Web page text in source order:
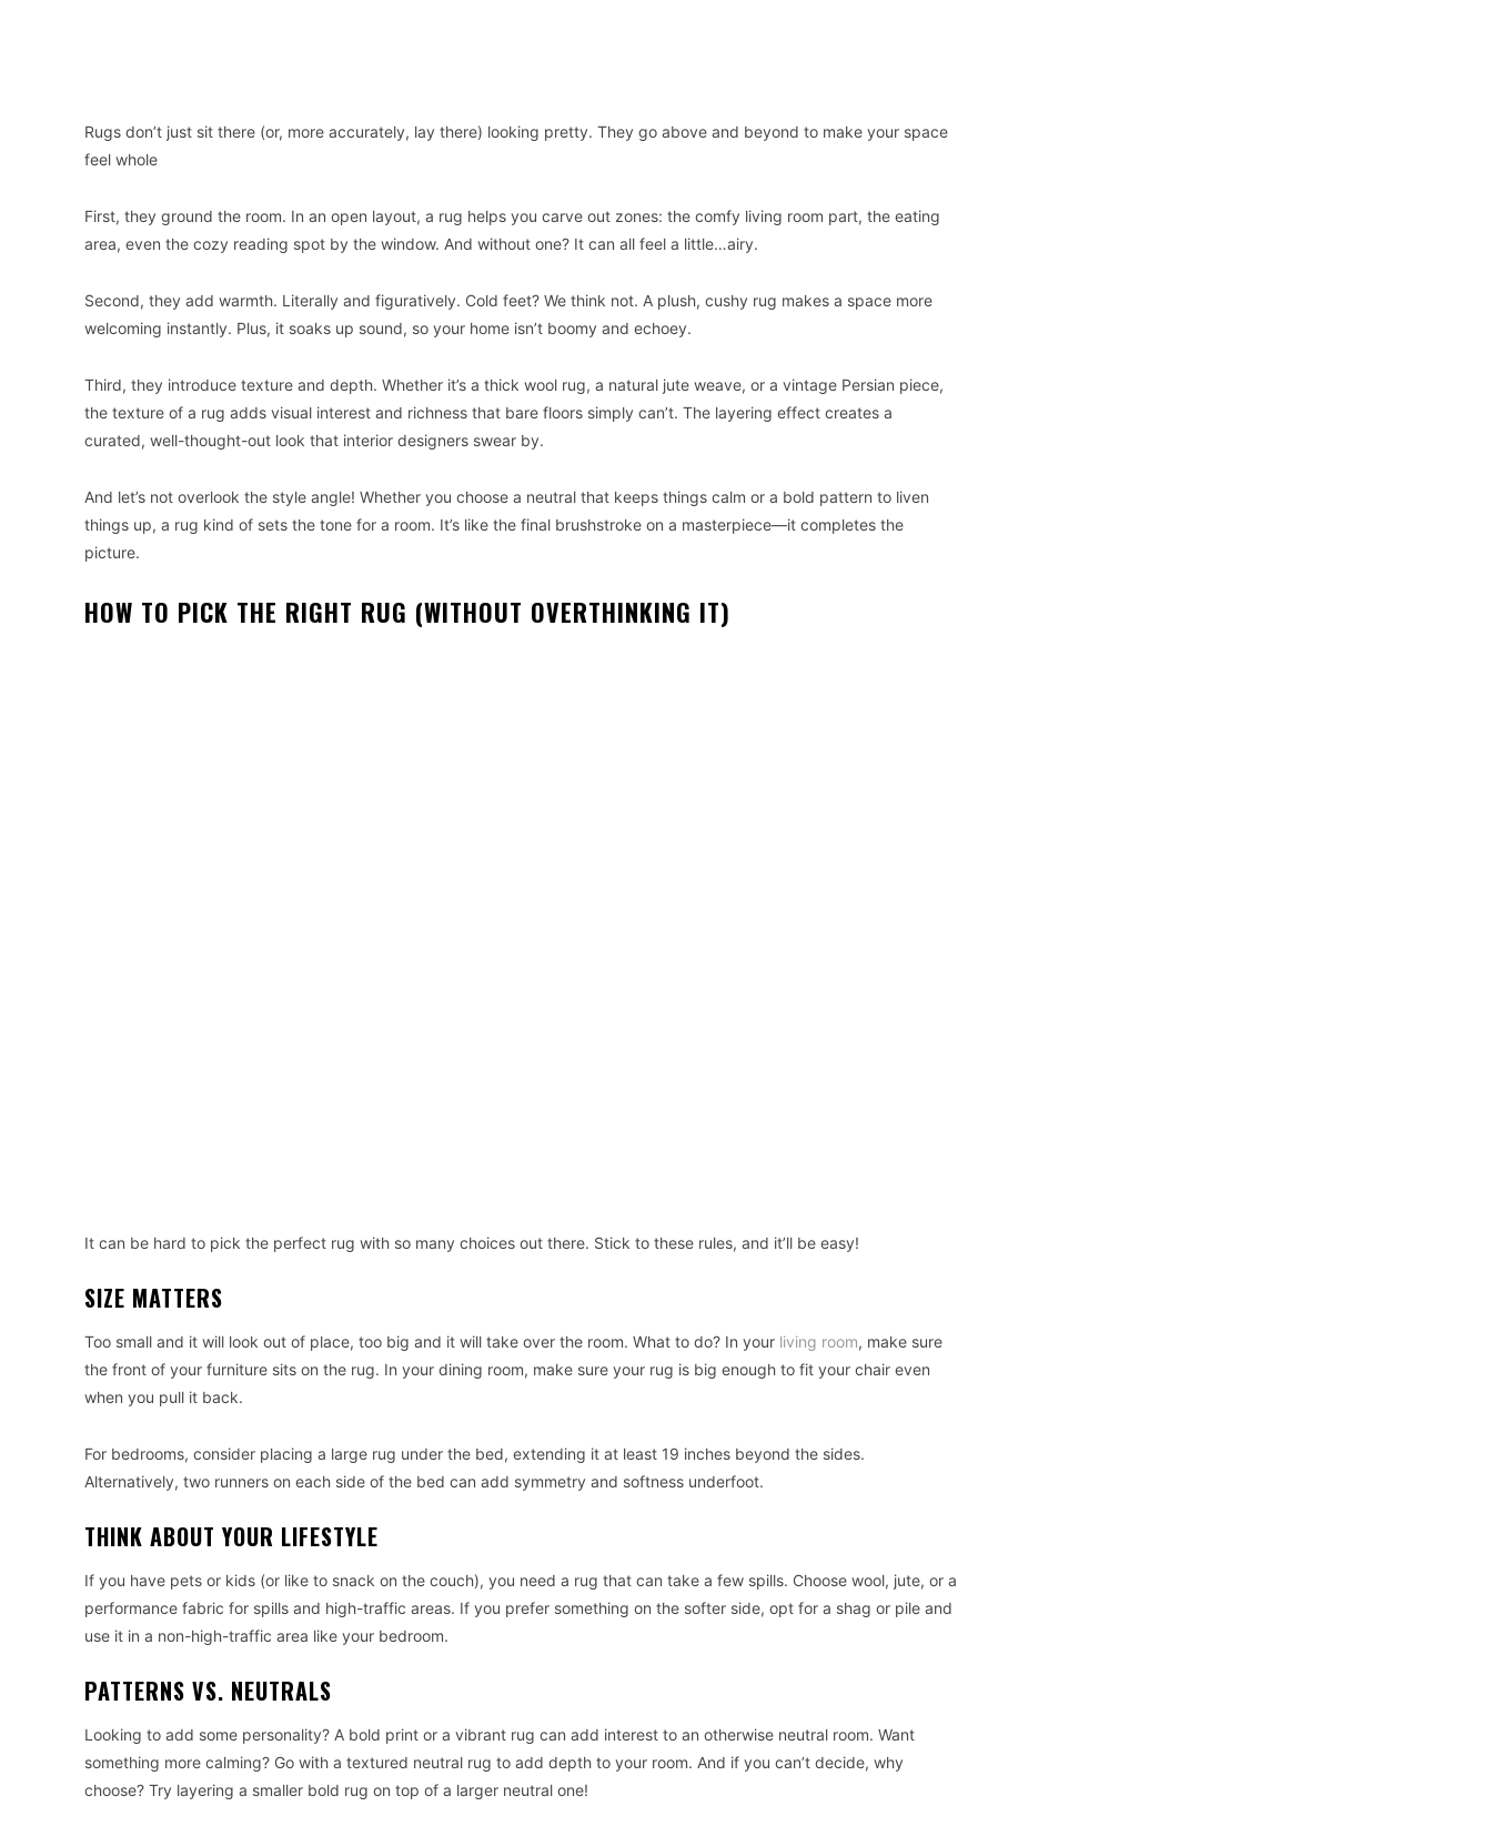
Rugs don’t just sit there (or, more accurately, lay there) looking pretty. They go above and beyond to make your space
feel whole
First, they ground the room. In an open layout, a rug helps you carve out zones: the comfy living room part, the eating
area, even the cozy reading spot by the window. And without one? It can all feel a little…airy.
Second, they add warmth. Literally and figuratively. Cold feet? We think not. A plush, cushy rug makes a space more
welcoming instantly. Plus, it soaks up sound, so your home isn’t boomy and echoey.
Third, they introduce texture and depth. Whether it’s a thick wool rug, a natural jute weave, or a vintage Persian piece,
the texture of a rug adds visual interest and richness that bare floors simply can’t. The layering effect creates a
curated, well-thought-out look that interior designers swear by.
And let’s not overlook the style angle! Whether you choose a neutral that keeps things calm or a bold pattern to liven
things up, a rug kind of sets the tone for a room. It’s like the final brushstroke on a masterpiece—it completes the
picture.
HOW TO PICK THE RIGHT RUG (WITHOUT OVERTHINKING IT)
It can be hard to pick the perfect rug with so many choices out there. Stick to these rules, and it’ll be easy!
SIZE MATTERS
Too small and it will look out of place, too big and it will take over the room. What to do? In your living room, make sure
the front of your furniture sits on the rug. In your dining room, make sure your rug is big enough to fit your chair even
when you pull it back.
For bedrooms, consider placing a large rug under the bed, extending it at least 19 inches beyond the sides.
Alternatively, two runners on each side of the bed can add symmetry and softness underfoot.
THINK ABOUT YOUR LIFESTYLE
If you have pets or kids (or like to snack on the couch), you need a rug that can take a few spills. Choose wool, jute, or a
performance fabric for spills and high-traffic areas. If you prefer something on the softer side, opt for a shag or pile and
use it in a non-high-traffic area like your bedroom.
PATTERNS VS. NEUTRALS
Looking to add some personality? A bold print or a vibrant rug can add interest to an otherwise neutral room. Want
something more calming? Go with a textured neutral rug to add depth to your room. And if you can’t decide, why
choose? Try layering a smaller bold rug on top of a larger neutral one!